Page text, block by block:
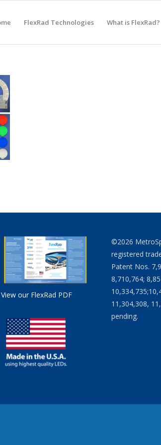
FlexRad Technologies What is FlexRad?
View our FlexRad PDF
©2026
registered
Patent Nos.
8,710,764;
11,304,308,
pending.